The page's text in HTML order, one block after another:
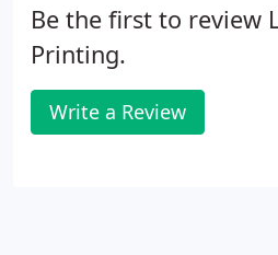
Be the first to review
Printing.
Write a Review